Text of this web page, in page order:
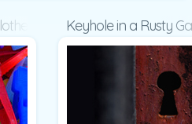
Presentation
Keyhole in a Rusty